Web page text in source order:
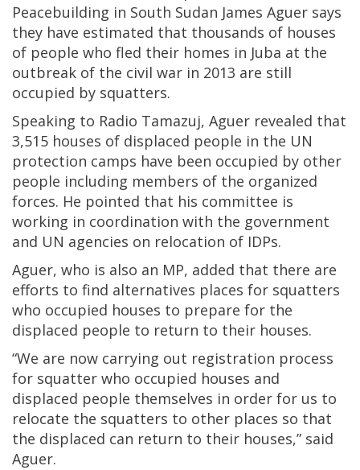
Peacebuilding in South Sudan James Aguer says
they have estimated that thousands of houses
of people who fled their homes in Juba at the
outbreak of the civil war in 2013 are still
occupied by squatters.
Speaking to Radio Tamazuj, Aguer revealed that
3,515 houses of displaced people in the UN
protection camps have been occupied by other
people including members of the organized
forces. He pointed that his committee is
working in coordination with the government
and UN agencies on relocation of IDPs.
Aguer, who is also an MP, added that there are
efforts to find alternatives places for squatters
who occupied houses to prepare for the
displaced people to return to their houses.
“We are now carrying out registration process
for squatter who occupied houses and
displaced people themselves in order for us to
relocate the squatters to other places so that
the displaced can return to their houses,” said
Aguer.